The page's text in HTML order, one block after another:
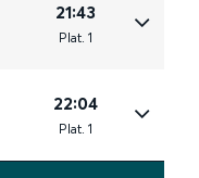
21:43
Plat. 1
22:04
Plat. 1